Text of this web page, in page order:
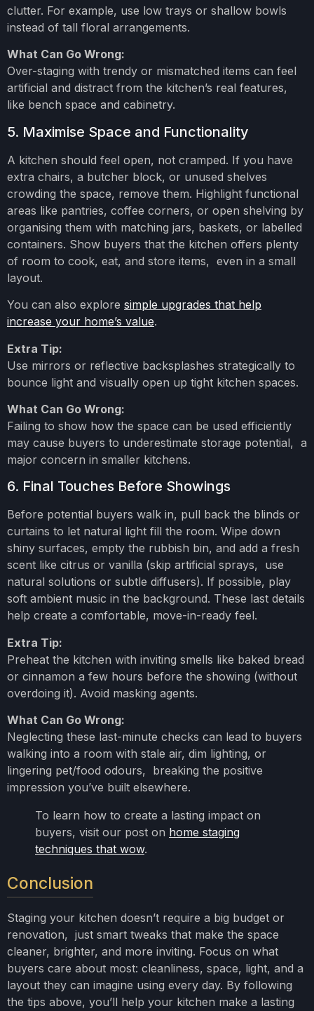
clutter. For example, use low trays or shallow bowls
instead of tall floral arrangements.
What Can Go Wrong:
Over-staging with trendy or mismatched items can feel
artificial and distract from the kitchen’s real features,
like bench space and cabinetry.
5. Maximise Space and Functionality
A kitchen should feel open, not cramped. If you have
extra chairs, a butcher block, or unused shelves
crowding the space, remove them. Highlight functional
areas like pantries, coffee corners, or open shelving by
organising them with matching jars, baskets, or labelled
containers. Show buyers that the kitchen offers plenty
of room to cook, eat, and store items, even in a small
layout.
You can also explore simple upgrades that help
increase your home’s value.
Extra Tip:
Use mirrors or reflective backsplashes strategically to
bounce light and visually open up tight kitchen spaces.
What Can Go Wrong:
Failing to show how the space can be used efficiently
may cause buyers to underestimate storage potential, a
major concern in smaller kitchens.
6. Final Touches Before Showings
Before potential buyers walk in, pull back the blinds or
curtains to let natural light fill the room. Wipe down
shiny surfaces, empty the rubbish bin, and add a fresh
scent like citrus or vanilla (skip artificial sprays, use
natural solutions or subtle diffusers). If possible, play
soft ambient music in the background. These last details
help create a comfortable, move-in-ready feel.
Extra Tip:
Preheat the kitchen with inviting smells like baked bread
or cinnamon a few hours before the showing (without
overdoing it). Avoid masking agents.
What Can Go Wrong:
Neglecting these last-minute checks can lead to buyers
walking into a room with stale air, dim lighting, or
lingering pet/food odours, breaking the positive
impression you’ve built elsewhere.
To learn how to create a lasting impact on
buyers, visit our post on home staging
techniques that wow.
Conclusion
Staging your kitchen doesn’t require a big budget or
renovation, just smart tweaks that make the space
cleaner, brighter, and more inviting. Focus on what
buyers care about most: cleanliness, space, light, and a
layout they can imagine using every day. By following
the tips above, you’ll help your kitchen make a lasting